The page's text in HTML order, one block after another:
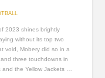
2023 shines brightly
without its top two
void, Mobery did so in a
three touchdowns in
the Yellow Jackets …